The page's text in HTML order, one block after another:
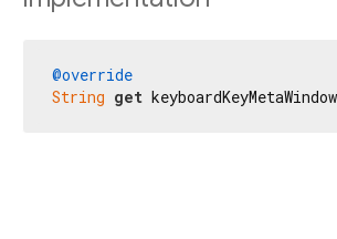
@override
String get